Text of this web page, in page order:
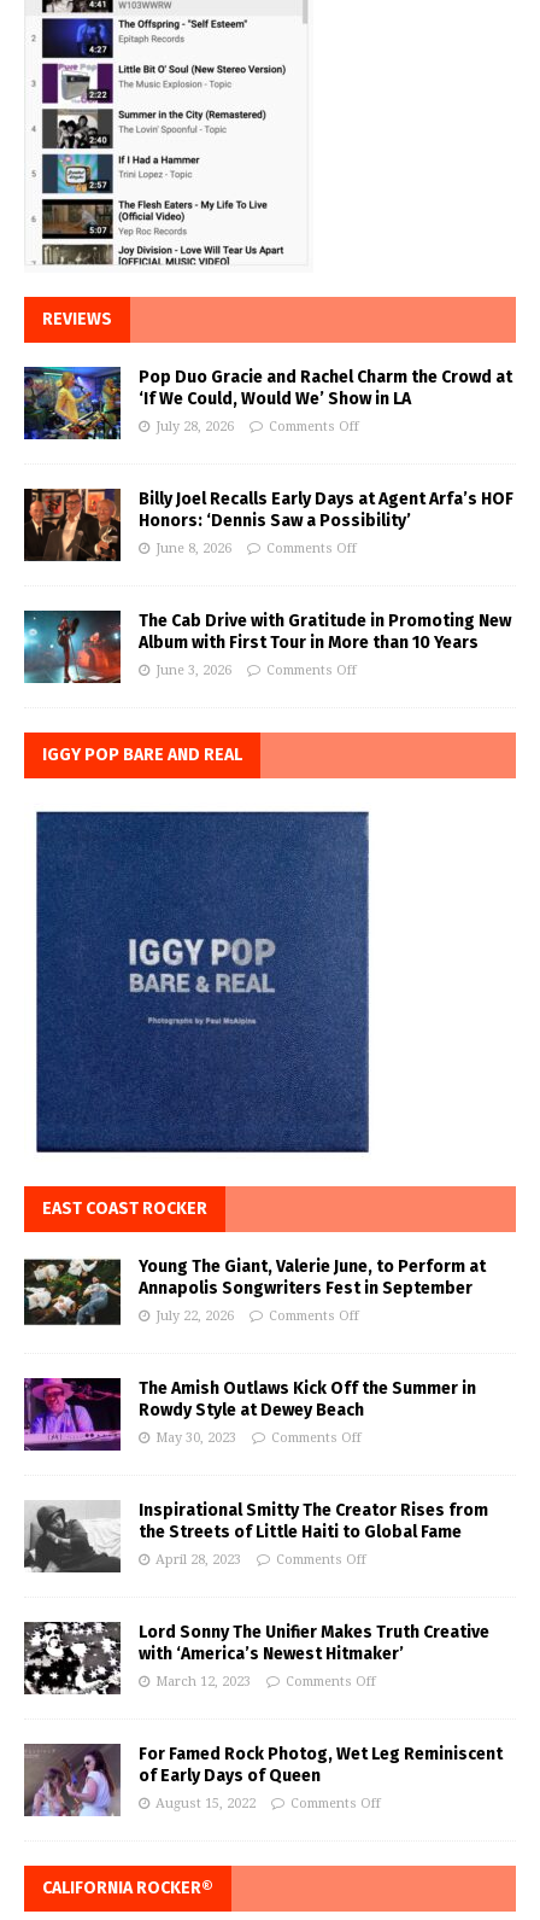
REVIEWS
Pop Duo Gracie and Rachel Charm the Crowd at
‘If We Could, Would We’ Show in LA
July 28, 2026 Comments Off
Billy Joel Recalls Early Days at Agent Arfa’s HOF
Honors: ‘Dennis Saw a Possibility’
June 8, 2026 Comments Off
The Cab Drive with Gratitude in Promoting New
Album with First Tour in More than 10 Years
June 3, 2026 Comments Off
IGGY POP BARE AND REAL
EAST COAST ROCKER
Young The Giant, Valerie June, to Perform at
Annapolis Songwriters Fest in September
July 22, 2026 Comments Off
The Amish Outlaws Kick Off the Summer in
Rowdy Style at Dewey Beach
May 30, 2023 Comments Off
Inspirational Smitty The Creator Rises from
the Streets of Little Haiti to Global Fame
April 28, 2023 Comments Off
Lord Sonny The Unifier Makes Truth Creative
with ‘America’s Newest Hitmaker’
March 12, 2023 Comments Off
For Famed Rock Photog, Wet Leg Reminiscent
of Early Days of Queen
August 15, 2022 Comments Off
CALIFORNIA ROCKER®